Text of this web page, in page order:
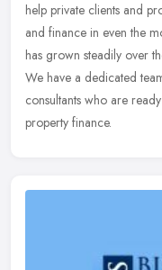
help private clients and
and finance in even the
has grown steadily over
We have a dedicated
consultants who are
property finance.